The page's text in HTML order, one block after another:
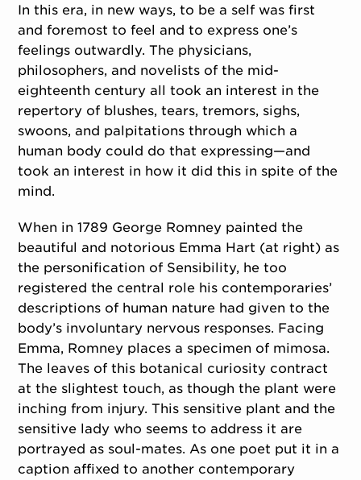
In this era, in new ways, to be a self was first
and foremost to feel and to express one’s
feelings outwardly. The physicians,
philosophers, and novelists of the mid-
eighteenth century all took an interest in the
repertory of blushes, tears, tremors, sighs,
swoons, and palpitations through which a
human body could do that expressing—and
took an interest in how it did this in spite of the
mind.
When in 1789 George Romney painted the
beautiful and notorious Emma Hart (at right) as
the personification of Sensibility, he too
registered the central role his contemporaries’
descriptions of human nature had given to the
body’s involuntary nervous responses. Facing
Emma, Romney places a specimen of mimosa.
The leaves of this botanical curiosity contract
at the slightest touch, as though the plant were
inching from injury. This sensitive plant and the
sensitive lady who seems to address it are
portrayed as soul-mates. As one poet put it in a
caption affixed to another contemporary